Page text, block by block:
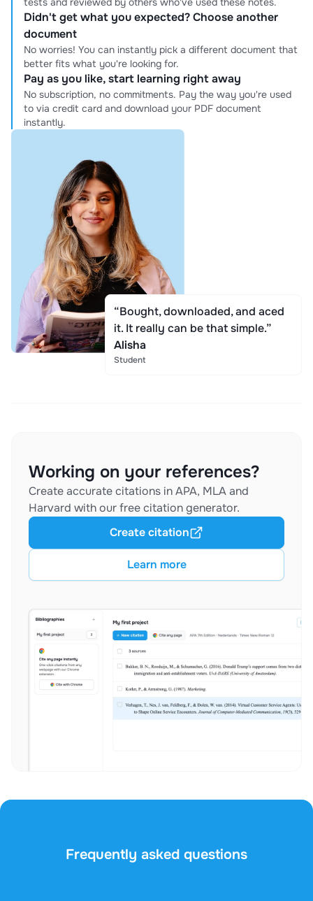
Didn't get what you expected? Choose another
document
No worries! You can instantly pick a different document that
better fits what you're looking for.
Pay as you like, start learning right away
No subscription, no commitments. Pay the way you're used
to via credit card and download your PDF document
instantly.
“Bought, downloaded, and aced
it. It really can be that simple.”
Alisha
Student
Working on your references?
Create accurate citations in APA, MLA and
Harvard with our free citation generator.
Learn more
Create citation
Frequently asked questions